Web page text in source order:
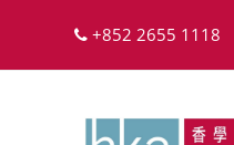
+852 2655 1118